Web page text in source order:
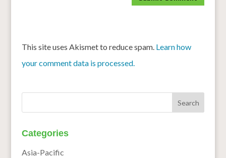
This site uses Akismet to reduce spam. Learn how
your comment data is processed.
Categories
Asia-Pacific